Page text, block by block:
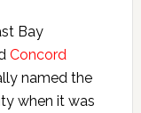
Bay
Concord
named the
when it was